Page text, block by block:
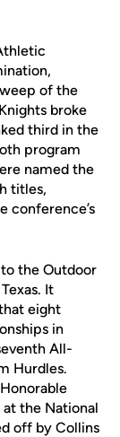
of the
broke
third in the
program
named the
titles,
conference’s
the Outdoor
It
eight
in
All-
Hurdles.
the National
off by Collins